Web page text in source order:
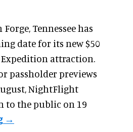
Tennessee has
date for its new $50
attraction.
passholder previews
NightFlight
to the public on 19